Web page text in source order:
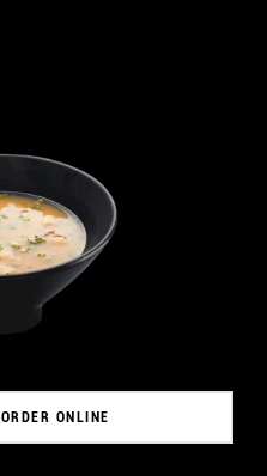
ORDER ONLINE